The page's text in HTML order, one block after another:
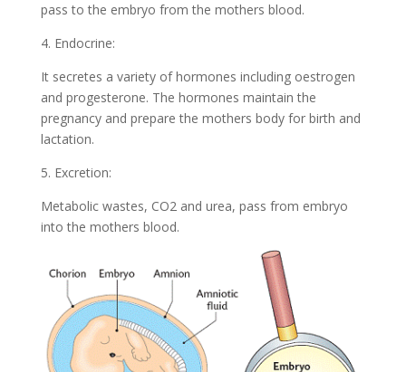
pass to the embryo from the mothers blood.
4. Endocrine:
It secretes a variety of hormones including oestrogen
and progesterone. The hormones maintain the
pregnancy and prepare the mothers body for birth and
lactation.
5. Excretion:
Metabolic wastes, CO2 and urea, pass from embryo
into the mothers blood.